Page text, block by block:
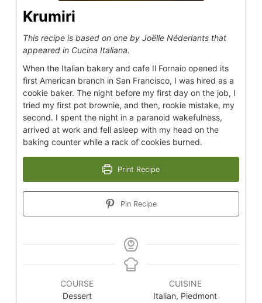
Krumiri
This recipe is based on one by Joëlle Néderlants that
appeared in Cucina Italiana.
When the Italian bakery and cafe Il Fornaio opened its
first American branch in San Francisco, I was hired as a
cookie baker. The night before my first day on the job, I
tried my first pot brownie, and then, rookie mistake, my
second. I spent the night in a paranoid wakefulness,
arrived at work and fell asleep with my head on the
baking counter while a rack of cookies burned.
Print Recipe
Pin Recipe
COURSE
Dessert
CUISINE
Italian, Piedmont